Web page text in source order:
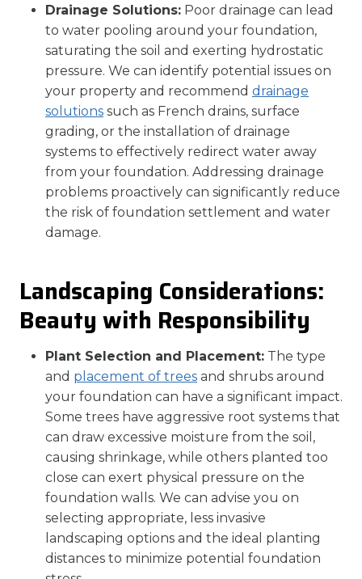
Drainage Solutions: Poor drainage can lead
to water pooling around your foundation,
saturating the soil and exerting hydrostatic
pressure. We can identify potential issues on
your property and recommend drainage
solutions such as French drains, surface
grading, or the installation of drainage
systems to effectively redirect water away
from your foundation. Addressing drainage
problems proactively can significantly reduce
the risk of foundation settlement and water
damage.
Landscaping Considerations:
Beauty with Responsibility
Plant Selection and Placement: The type
and placement of trees and shrubs around
your foundation can have a significant impact.
Some trees have aggressive root systems that
can draw excessive moisture from the soil,
causing shrinkage, while others planted too
close can exert physical pressure on the
foundation walls. We can advise you on
selecting appropriate, less invasive
landscaping options and the ideal planting
distances to minimize potential foundation